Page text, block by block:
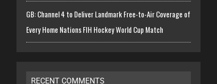
GB: Channel 4 to Deliver Landmark Free-to-Air Coverage of
Every Home Nations FIH Hockey World Cup Match
RECENT COMMENTS